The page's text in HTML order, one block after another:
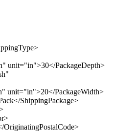
unit="in">30</PackageDepth>
unit="in">20</PackageWidth>
ShippingPackage>
OriginatingPostalCode>